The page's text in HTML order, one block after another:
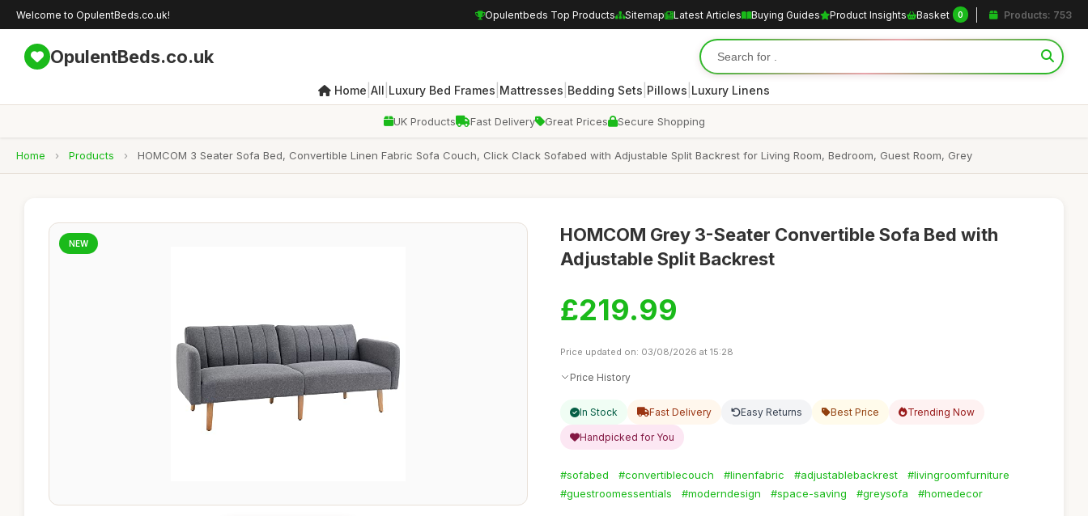
Welcome to OpulentBeds.co.uk! Opulentbeds Top Products Sitemap Latest Articles Buying Guides Product Insights Basket 0 Products: 753
OpulentBeds.co.uk
Home All Luxury Bed Frames Mattresses Bedding Sets Pillows Luxury Linens
UK Products Fast Delivery Great Prices Secure Shopping
Home › Products › HOMCOM 3 Seater Sofa Bed, Convertible Linen Fabric Sofa Couch, Click Clack Sofabed with Adjustable Split Backrest for Living Room, Bedroom, Guest Room, Grey
NEW
HOMCOM Grey 3-Seater Convertible Sofa Bed with
Adjustable Split Backrest
£219.99
Price updated on: 03/08/2026 at 15:28
Price History
In Stock Fast Delivery Easy Returns Best Price Trending Now
Handpicked for You
#sofabed #convertiblecouch #linenfabric #adjustablebackrest
#livingroomfurniture
#guestroomessentials
#moderndesign #space-saving #greysofa #homedecor